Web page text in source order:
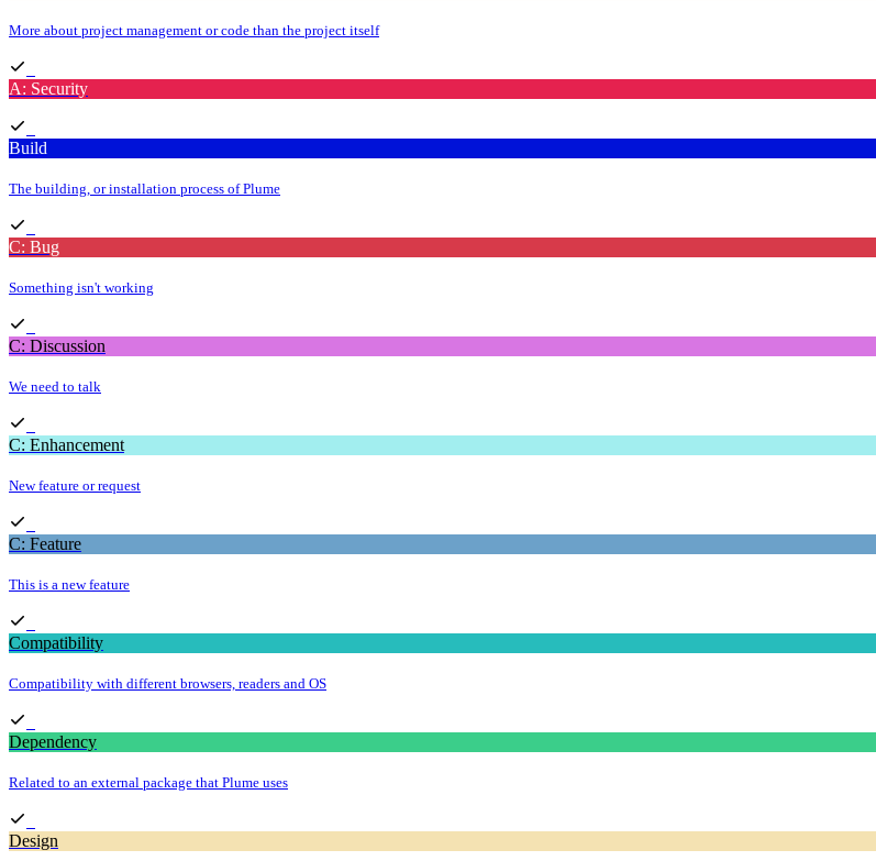
More about project management or code than the project itself
A: Security
Build
The building, or installation process of Plume
C: Bug
Something isn't working
C: Discussion
We need to talk
C: Enhancement
New feature or request
C: Feature
This is a new feature
Compatibility
Compatibility with different browsers, readers and OS
Dependency
Related to an external package that Plume uses
Design